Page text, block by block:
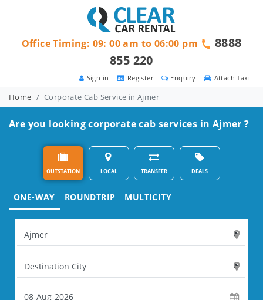
Attach Taxi
Enquiry
Register
Sign in
Office Timing: 09: 00 am to 06:00 pm
8888
855 220
Home Corporate Cab Service in Ajmer
Are you looking corporate cab services in Ajmer ?
OUTSTATION LOCAL TRANSFER DEALS
ONE-WAY ROUNDTRIP MULTICITY